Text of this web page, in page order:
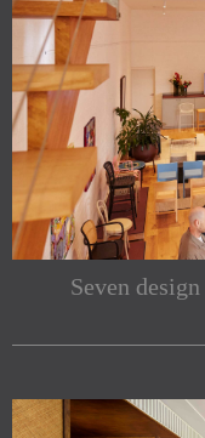
Seven